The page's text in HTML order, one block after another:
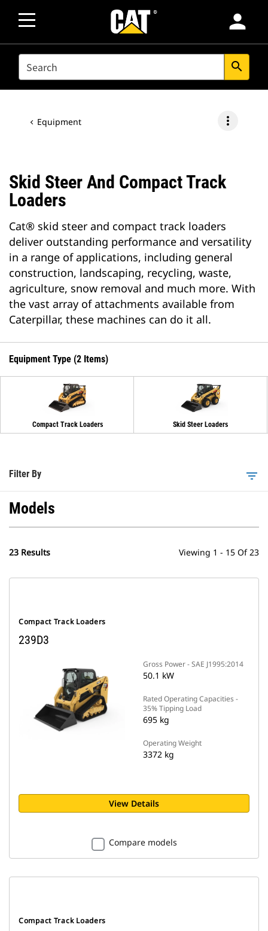
person
SEARCH search
Equipment more_vert
Skid Steer And Compact Track
Loaders
Cat® skid steer and compact track loaders
deliver outstanding performance and versatility
in a range of applications, including general
construction, landscaping, recycling, waste,
agriculture, snow removal and much more. With
the vast array of attachments available from
Caterpillar, these machines can do it all.
Equipment Type (2 Items)
Compact Track Loaders Skid Steer Loaders
Filter By filter_list
Models
23 Results Viewing 1 - 15 Of 23
Compact Track Loaders
239D3
Gross Power - SAE J1995:2014
50.1 kW
Rated Operating Capacities -
35% Tipping Load
695 kg
Operating Weight
3372 kg
View Details
Compare models
Compact Track Loaders